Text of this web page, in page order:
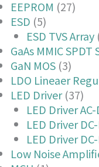
EEPROM (27)
ESD (5)
ESD TVS Array
GaAs MMIC SPDT
GaN MOS(3)
LDO Lineaer
LED Driver(37)
LED Driver AC-
LED Driver
LED Driver
Low Noise